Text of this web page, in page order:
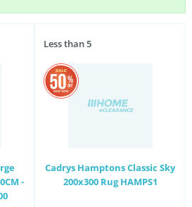
-
Less than 5
Cadrys Hamptons Classic Sky
200x300 Rug HAMPS1